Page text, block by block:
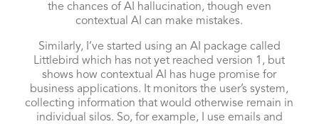
the chances of AI hallucination, though even
contextual AI can make mistakes.
Similarly, I’ve started using an AI package called
Littlebird which has not yet reached version 1, but
shows how contextual AI has huge promise for
business applications. It monitors the user’s system,
collecting information that would otherwise remain in
individual silos. So, for example, I use emails and